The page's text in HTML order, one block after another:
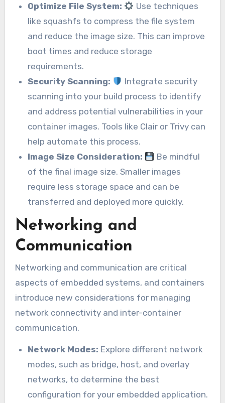
Optimize File System:
Use techniques
like squashfs to compress the file system
and reduce the image size. This can improve
boot times and reduce storage
requirements.
Security Scanning:
Integrate security
scanning into your build process to identify
and address potential vulnerabilities in your
container images. Tools like Clair or Trivy can
help automate this process.
Image Size Consideration:
Be mindful
of the final image size. Smaller images
require less storage space and can be
transferred and deployed more quickly.
Networking and
Communication
Networking and communication are critical
aspects of embedded systems, and containers
introduce new considerations for managing
network connectivity and inter-container
communication.
Network Modes: Explore different network
modes, such as bridge, host, and overlay
networks, to determine the best
configuration for your embedded application.